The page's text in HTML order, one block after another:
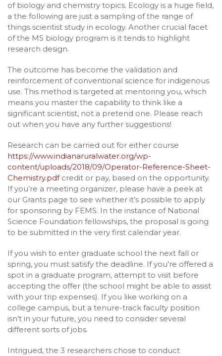
of biology and chemistry topics. Ecology is a huge field,
a the following are just a sampling of the range of
things scientist study in ecology. Another crucial facet
of the MS biology program is it tends to highlight
research design.
The outcome has become the validation and
reinforcement of conventional science for indigenous
use. This method is targeted at mentoring you, which
means you master the capability to think like a
significant scientist, not a pretend one. Please reach
out when you have any further suggestions!
Research can be carried out for either course
https://www.indianaruralwater.org/wp-
content/uploads/2018/09/Operator-Reference-Sheet-
Chemistry.pdfcredit or pay, based on the opportunity.
If you’re a meeting organizer, please have a peek at
our Grants page to see whether it’s possible to apply
for sponsoring by FEMS. In the instance of National
Science Foundation fellowships, the proposal is going
to be submitted in the very first calendar year.
If you wish to enter graduate school the next fall or
spring, you must satisfy the deadline. If you’re offered a
spot in a graduate program, attempt to visit before
accepting the offer (the school might be able to assist
with your trip expenses). If you like working on a
college campus, but a tenure-track faculty position
isn’t in your future, you need to consider several
different sorts of jobs.
Intrigued, the 3 researchers chose to conduct